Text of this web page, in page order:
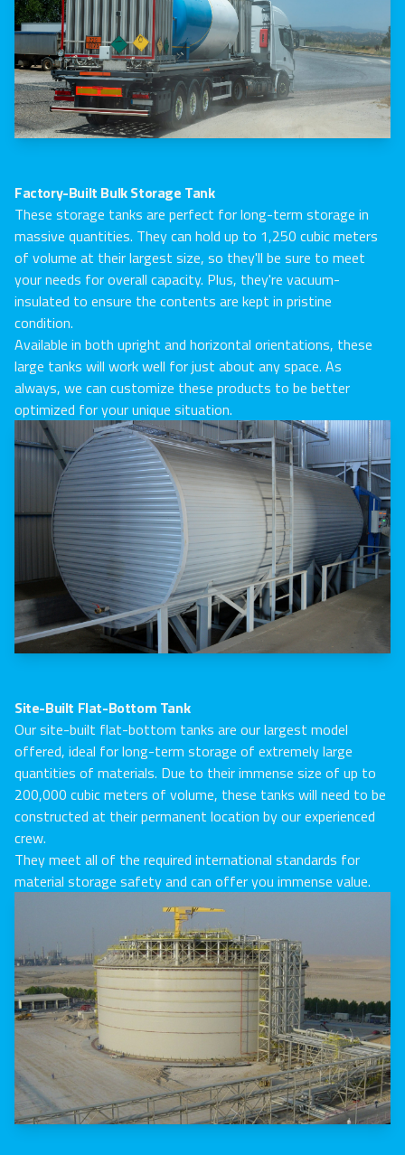
Factory-Built Bulk Storage Tank
These storage tanks are perfect for long-term storage in
massive quantities. They can hold up to 1,250 cubic meters
of volume at their largest size, so they'll be sure to meet
your needs for overall capacity. Plus, they're vacuum-
insulated to ensure the contents are kept in pristine
condition.
Available in both upright and horizontal orientations, these
large tanks will work well for just about any space. As
always, we can customize these products to be better
optimized for your unique situation.
Site-Built Flat-Bottom Tank
Our site-built flat-bottom tanks are our largest model
offered, ideal for long-term storage of extremely large
quantities of materials. Due to their immense size of up to
200,000 cubic meters of volume, these tanks will need to be
constructed at their permanent location by our experienced
crew.
They meet all of the required international standards for
material storage safety and can offer you immense value.